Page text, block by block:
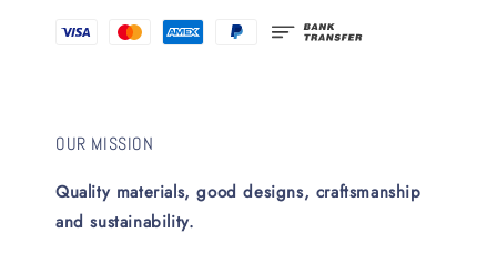
OUR MISSION
Quality materials, good designs, craftsmanship
and sustainability.